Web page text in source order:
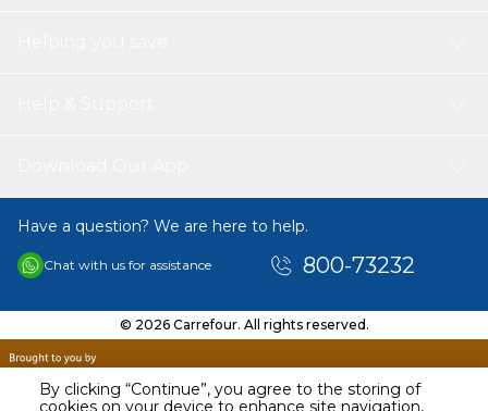
By clicking “Continue”, you agree to the storing of
Have a question? We are here to help.
Chat with us for assistance 800-73232
© 2026 Carrefour. All rights reserved.